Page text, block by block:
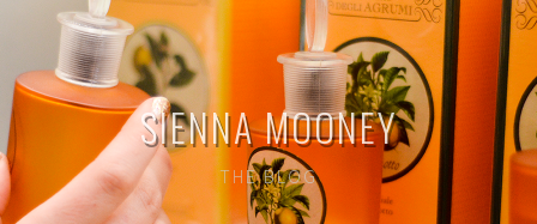
SIENNA MOONEY
THE BLOG